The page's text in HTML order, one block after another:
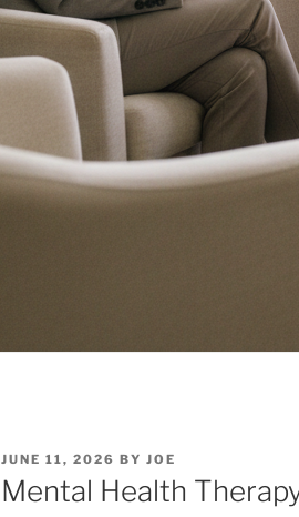
POSTED
ON
JUNE 11, 2026 BY JOE
Mental Health